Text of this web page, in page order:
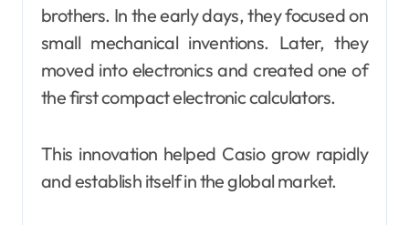
brothers. In the early days, they focused on
small mechanical inventions. Later, they
moved into electronics and created one of
the first compact electronic calculators.
This innovation helped Casio grow rapidly
and establish itself in the global market.